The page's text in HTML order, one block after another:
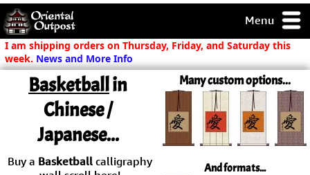
Menu
but you
some of my
Guarantee!
/ Checkout
I am shipping orders on Thursday, Friday, and Saturday this
week. News and More Info
Many custom options...
And formats...
Basketballin
Chinese /
Japanese...
Buy a Basketballcalligraphy